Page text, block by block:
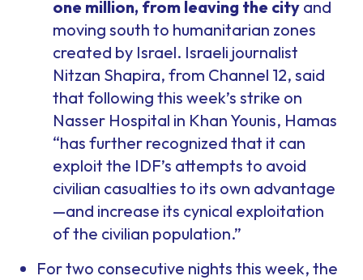
one million, from leaving the city and
moving south to humanitarian zones
created by Israel. Israeli journalist
Nitzan Shapira, from Channel 12, said
that following this week’s strike on
Nasser Hospital in Khan Younis, Hamas
“has further recognized that it can
exploit the IDF’s attempts to avoid
civilian casualties to its own advantage
—and increase its cynical exploitation
of the civilian population.”
For two consecutive nights this week, the